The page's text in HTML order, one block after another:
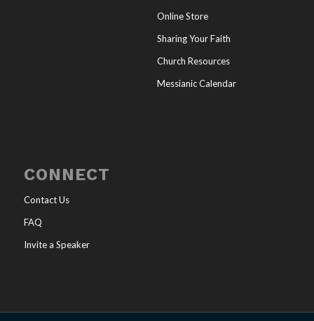
Online Store
Sharing Your Faith
Church Resources
Messianic Calendar
CONNECT
Contact Us
FAQ
Invite a Speaker